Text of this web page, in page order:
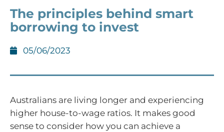
The principles behind smart
borrowing to invest
05/06/2023
Australians are living longer and experiencing
higher house-to-wage ratios. It makes good
sense to consider how you can achieve a